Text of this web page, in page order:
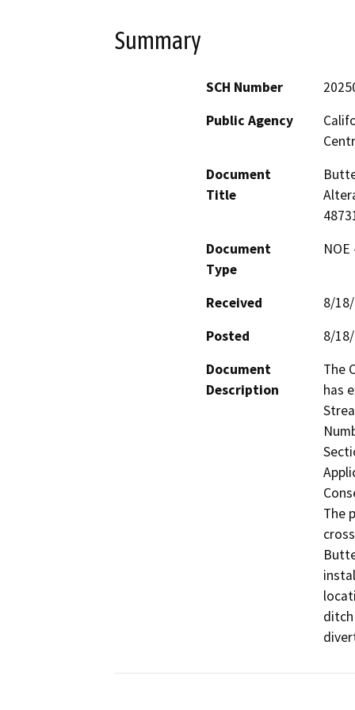
Summary
SCH Number
Public Agency
Document
Title
Document
Type
Received
8/
Posted
8/
Document
Description
The
has
The